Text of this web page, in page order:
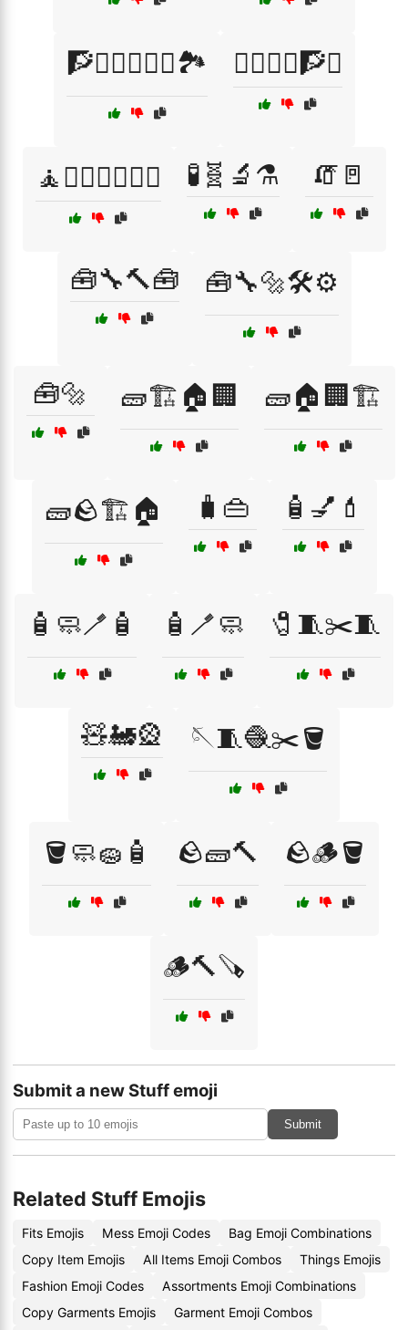
🧗🧗‍♂️🧗‍♀️⛰️🏞️ 🧗‍♀️🧗‍♂️🧗⛰️
🧘🧘‍♂️🧘‍♀️🧘‍♂️ 🧪🧬🔬⚗️ 🧯🚪
🧰🔧🔨🧰 🧰🔧🔩🛠️⚙️
🧰🔩 🧱🏗️🏠🏢 🧱🏠🏢🏗️
🧱🪨🏗️🏠 🧳👜 🧴💅💄
🧴🧼🪥🧴 🧴🪥🧼 🧷🧵✂️🧵
🧸🚂🎡 🪡🧵🧶✂️🪣
🪣🧼🧽🧴 🪨🧱🔨 🪨🪵🪣
🪵🔨🪚
Submit a new Stuff emoji
Submit
Related Stuff Emojis
Fits Emojis Mess Emoji Codes
Bag Emoji Combinations
Copy Item Emojis
All Items Emoji Combos
Things Emojis
Fashion Emoji Codes
Assortments Emoji Combinations
Copy Garments Emojis
Garment Emoji Combos